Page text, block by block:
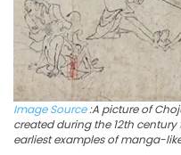
Image Source:A picture of
created during the 12th
earliest examples of manga-